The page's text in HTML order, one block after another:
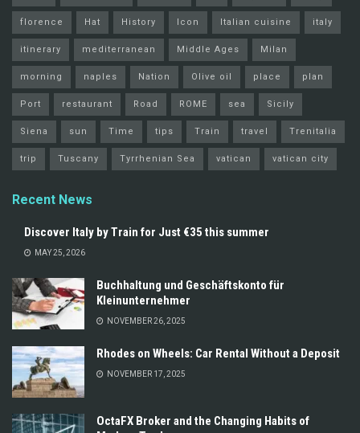
florence Hat History Icon Italian cuisine italy
itinerary mediterranean Middle Ages Milan
morning naples Nation Olive oil place plan
Port restaurant Road ROME sea Sicily
Siena sun Time tips Train travel Trenitalia
trip Tuscany Tyrrhenian Sea vatican vatican city
Recent News
Discover Italy by Train for Just €35 this summer
MAY 25, 2026
Buchhaltung und Geschäftskonto für
Kleinunternehmer
NOVEMBER 26, 2025
Rhodes on Wheels: Car Rental Without a Deposit
NOVEMBER 17, 2025
OctaFX Broker and the Changing Habits of